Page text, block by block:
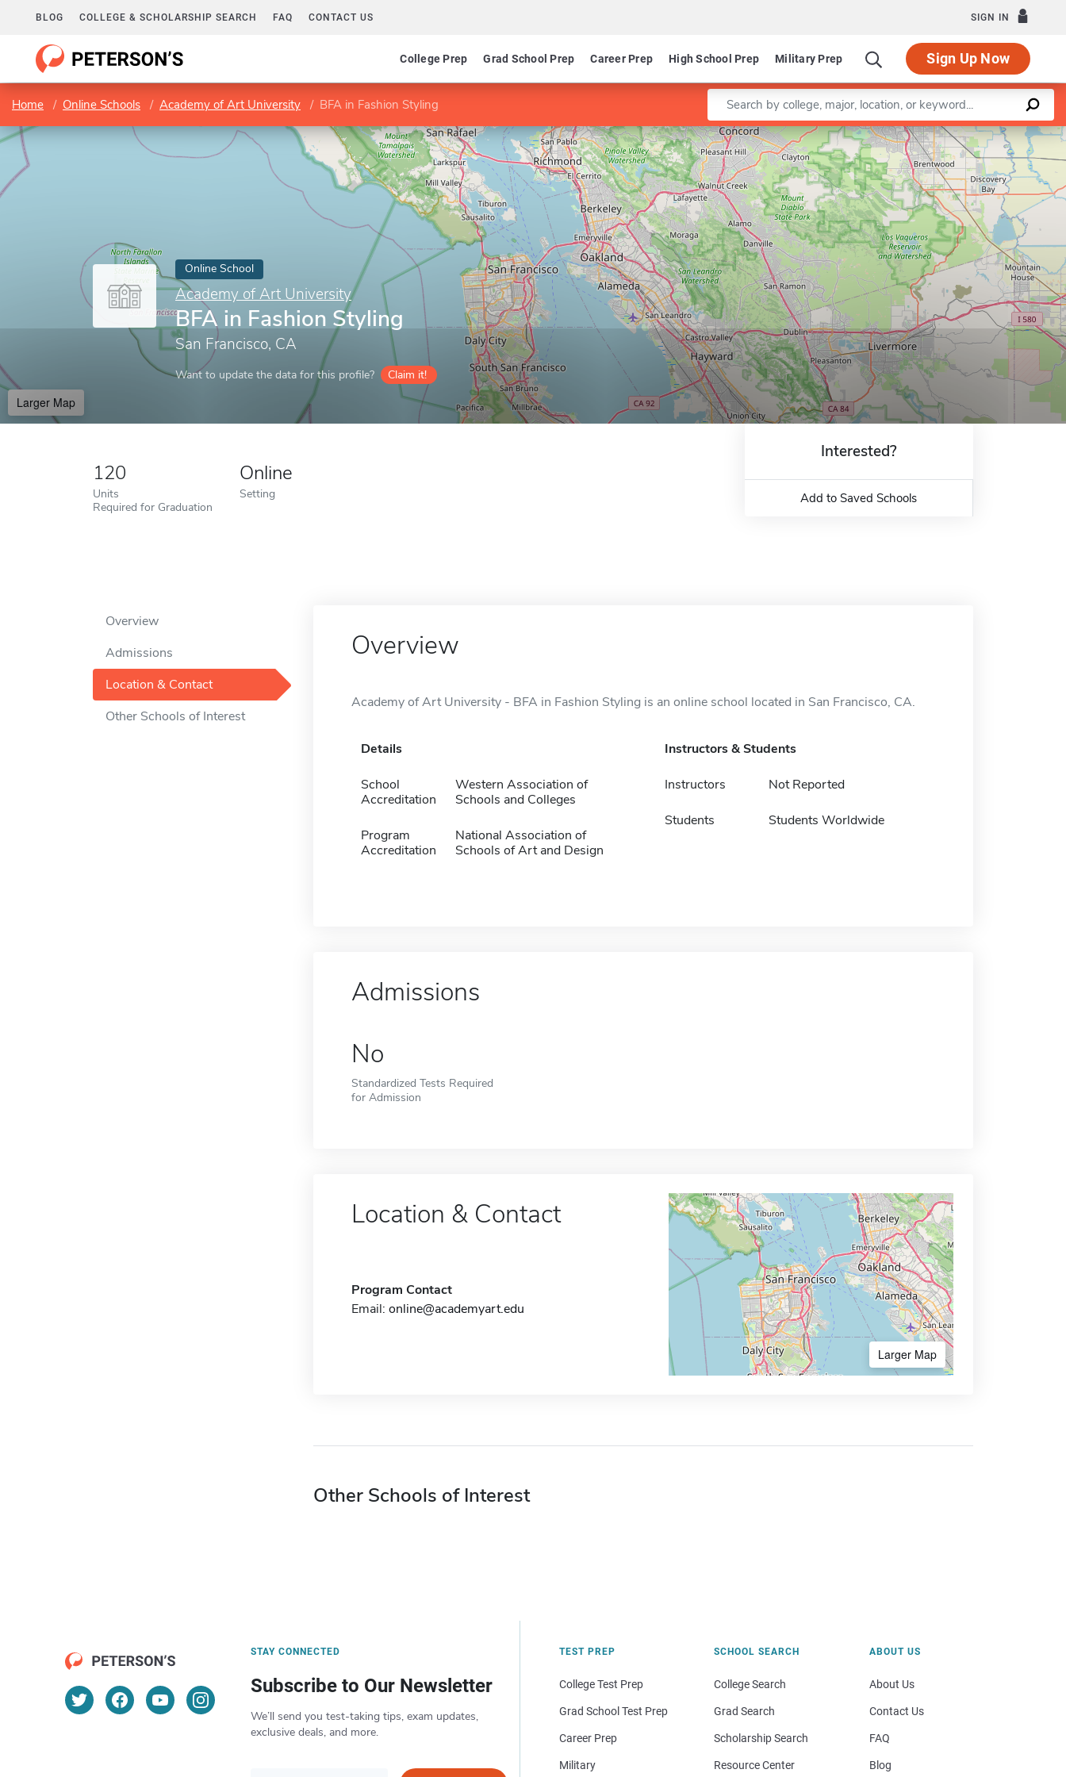
BLOG COLLEGE & SCHOLARSHIP SEARCH FAQ CONTACT US SIGN IN
College Prep Grad School Prep Career Prep High School Prep Military Prep Sign Up Now
Home Online Schools Academy of Art University BFA in Fashion Styling Enter a keyword
Online School
Academy of Art University
BFA in Fashion Styling
San Francisco, CA
Want to update the data for this profile? Claim it!
Larger Map
Leaflet |©OpenStreetMapcontributors
120
Units
Required for Graduation
Online
Setting
Interested?
Add to Saved Schools
Overview
Admissions
Location & Contact
Other Schools of Interest
Overview
Academy of Art University - BFA in Fashion Styling is an online school located in San Francisco, CA.
Details
School
Accreditation
Western Association of
Schools and Colleges
Program
Accreditation
National Association of
Schools of Art and Design
Instructors & Students
Instructors Not Reported
Students Students Worldwide
Admissions
No
Standardized Tests Required
for Admission
Location & Contact
Program Contact
Email: online@academyart.edu
Larger Map
Other Schools of Interest
STAY CONNECTED
Subscribe to Our Newsletter
We’ll send you test-taking tips, exam updates,
exclusive deals, and more.
TEST PREP
College Test Prep
Grad School Test Prep
Career Prep
Military
SCHOOL SEARCH
College Search
Grad Search
Scholarship Search
Resource Center
ABOUT US
About Us
Contact Us
FAQ
Blog